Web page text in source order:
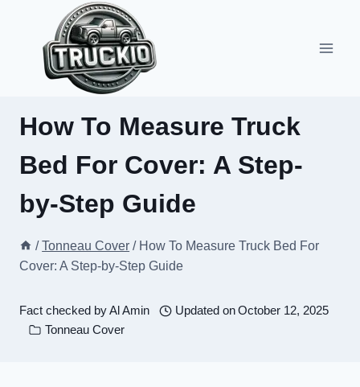
content
How To Measure Truck
Bed For Cover: A Step-
by-Step Guide
/ Tonneau Cover / How To Measure Truck Bed For
Cover: A Step-by-Step Guide
Fact checked byAl Amin Updated onOctober 12, 2025
Tonneau Cover